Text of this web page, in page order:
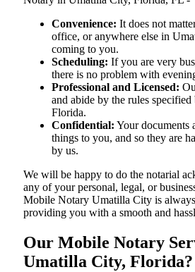
Convenience: It does not
office, or anywhere else in
coming to you.
Scheduling: If you are very
there is no problem with
Professional and Licensed:
and abide by the rules specified
Florida.
Confidential: Your documents
things to you, and so they are
by us.
We will be happy to do the notarial
any of your personal, legal, or
Mobile Notary Umatilla City is
providing you with a smooth and
Our Mobile Notary
Umatilla City, Florida?